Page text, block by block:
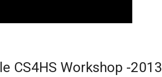
CS4HS Workshop -2013